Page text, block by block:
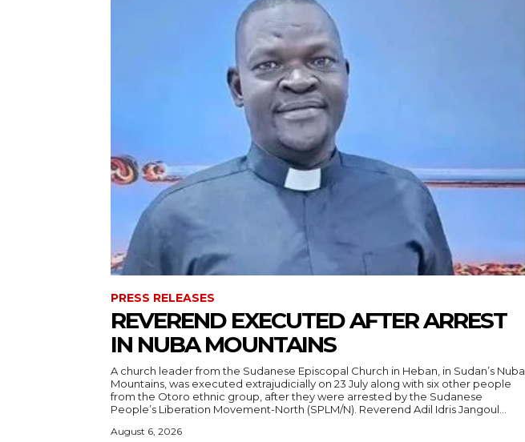
PRESS RELEASES
REVEREND EXECUTED AFTER ARREST
IN NUBA MOUNTAINS
A church leader from the Sudanese Episcopal Church in Heban, in Sudan’s Nuba
Mountains, was executed extrajudicially on 23 July along with six other people
from the Otoro ethnic group, after they were arrested by the Sudanese
People’s Liberation Movement-North (SPLM/N). Reverend Adil Idris Jangoul...
August 6, 2026